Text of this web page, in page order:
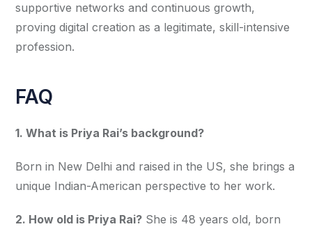
supportive networks and continuous growth,
proving digital creation as a legitimate, skill-intensive
profession.
FAQ
1. What is Priya Rai’s background?
Born in New Delhi and raised in the US, she brings a
unique Indian-American perspective to her work.
2. How old is Priya Rai? She is 48 years old, born